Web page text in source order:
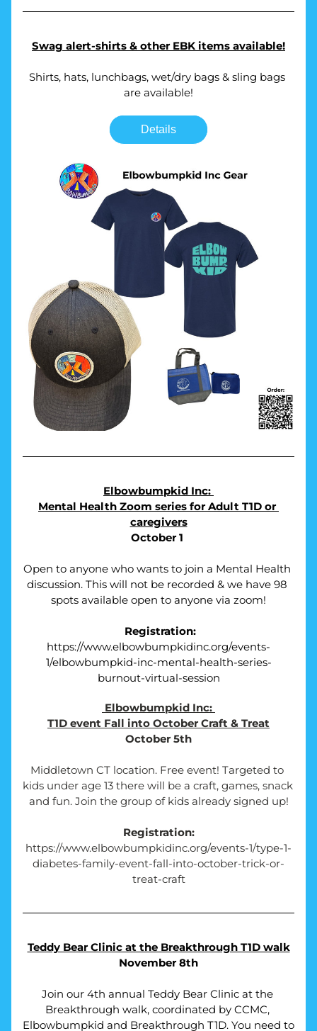
Swag alert-shirts & other EBK items available!
Shirts, hats, lunchbags, wet/dry bags & sling bags
are available!
Details
Elbowbumpkid Inc:
Mental Health Zoom series for Adult T1D or
caregivers
October 1
Open to anyone who wants to join a Mental Health
discussion. This will not be recorded & we have 98
spots available open to anyone via zoom!
Registration:
https://www.elbowbumpkidinc.org/events-
1/elbowbumpkid-inc-mental-health-series-
burnout-virtual-session
Elbowbumpkid Inc:
T1D event Fall into October Craft & Treat
October 5th
Middletown CT location. Free event! Targeted to
kids under age 13 there will be a craft, games, snack
and fun. Join the group of kids already signed up!
Registration:
https://www.elbowbumpkidinc.org/events-1/type-1-
diabetes-family-event-fall-into-october-trick-or-
treat-craft
Teddy Bear Clinic at the Breakthrough T1D walk
November 8th
Join our 4th annual Teddy Bear Clinic at the
Breakthrough walk, coordinated by CCMC,
Elbowbumpkid and Breakthrough T1D. You need to